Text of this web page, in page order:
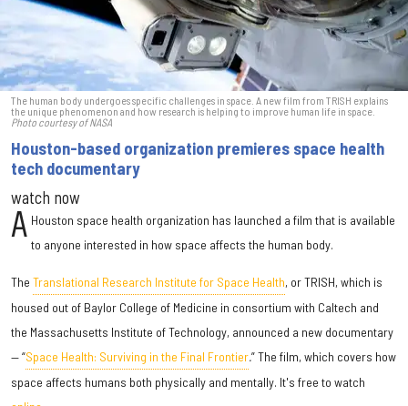
The human body undergoes specific challenges in space. A new film from TRISH explains
the unique phenomenon and how research is helping to improve human life in space.
Photo courtesy of NASA
Houston-based organization premieres space health
tech documentary
watch now
A Houston space health organization has launched a film that is available
to anyone interested in how space affects the human body.
The Translational Research Institute for Space Health, or TRISH, which is
housed out of Baylor College of Medicine in consortium with Caltech and
the Massachusetts Institute of Technology, announced a new documentary
— “Space Health: Surviving in the Final Frontier.” The film, which covers how
space affects humans both physically and mentally. It's free to watch